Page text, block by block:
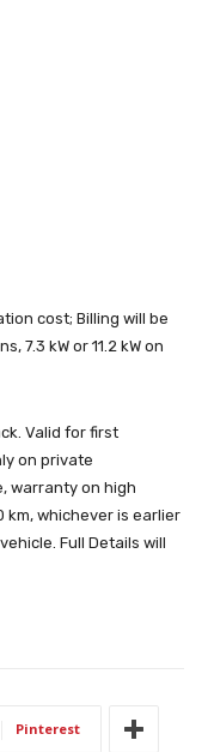
cost; Billing will be
7.3 kW or 11.2 kW on
Valid for first
on private
warranty on high
km, whichever is earlier
Full Details will
Pinterest